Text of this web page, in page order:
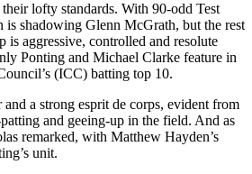
lofty standards. With 90-odd Test
is shadowing Glenn McGrath, but the rest
aggressive, controlled and resolute
Ponting and Michael Clarke feature in
(ICC) batting top 10.
a strong esprit de corps, evident from
and geeing-up in the field. And as
remarked, with Matthew Hayden’s
unit.